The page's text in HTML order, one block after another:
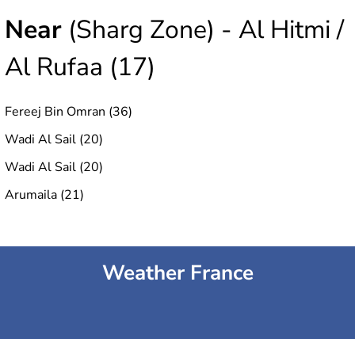
Near (Sharg Zone) - Al Hitmi /
Al Rufaa (17)
Fereej Bin Omran (36)
Wadi Al Sail (20)
Wadi Al Sail (20)
Arumaila (21)
Weather France